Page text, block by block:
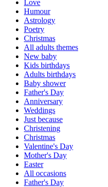
Love
Humour
Astrology
Poetry
Christmas
All adults themes
New baby
Kids birthdays
Adults birthdays
Baby shower
Father's Day
Anniversary
Weddings
Just because
Christening
Christmas
Valentine's Day
Mother's Day
Easter
All occasions
Father's Day